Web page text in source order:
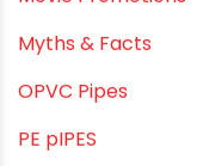
Modern
Movie Collab
Movie Promotions